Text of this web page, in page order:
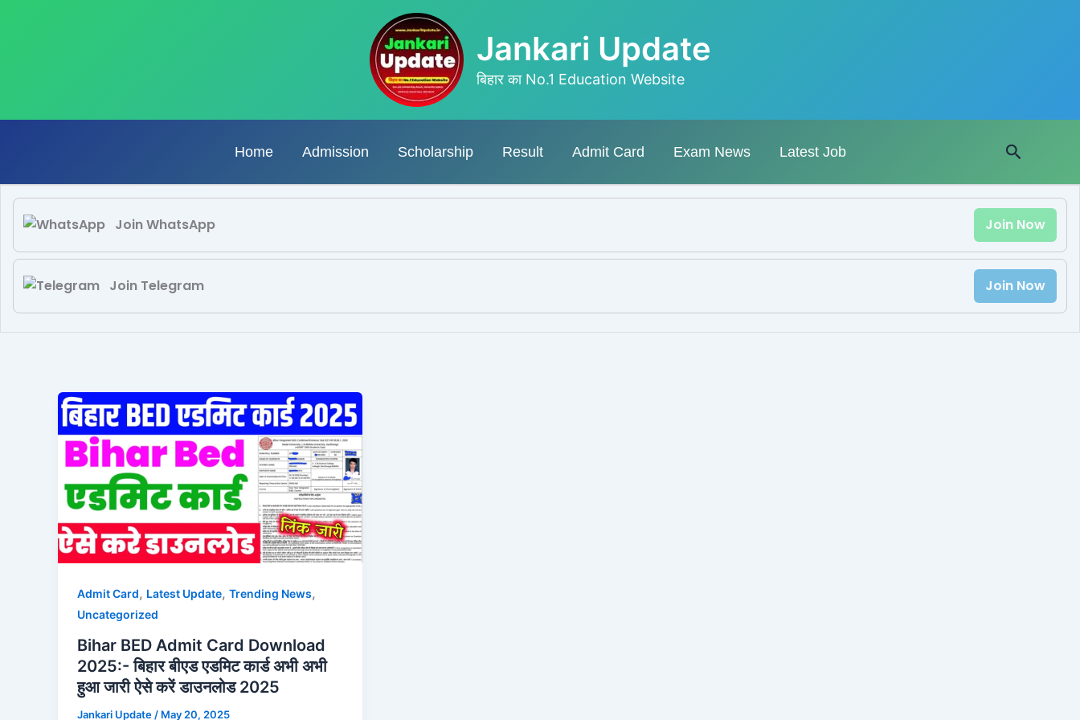
Jankari Update
बिहार का No.1 Education Website
Home Admission Scholarship Result Admit Card Exam News Latest Job Search
Join WhatsApp Join Now
Join Telegram Join Now
Admit Card, Latest Update, Trending News,
Uncategorized
Bihar BED Admit Card Download
2025:- बिहार बीएड एडमिट कार्ड अभी अभी
हुआ जारी ऐसे करें डाउनलोड 2025
Jankari Update / May 20, 2025